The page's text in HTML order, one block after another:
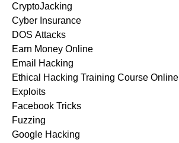
CryptoJacking
Cyber Insurance
DOS Attacks
Earn Money Online
Email Hacking
Ethical Hacking Training Course Online
Exploits
Facebook Tricks
Fuzzing
Google Hacking